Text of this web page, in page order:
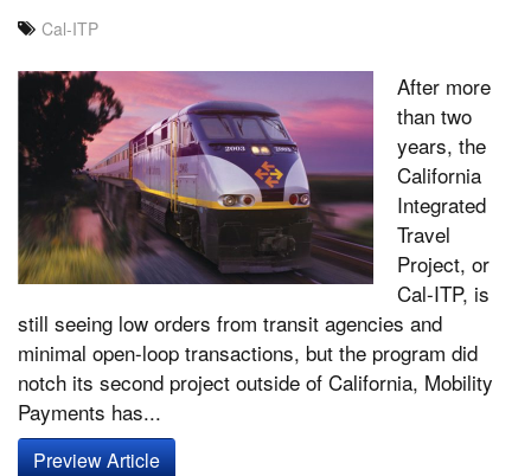
Cal-ITP
After more
than two
years, the
California
Integrated
Travel
Project, or
Cal-ITP, is
still seeing low orders from transit agencies and
minimal open-loop transactions, but the program did
notch its second project outside of California, Mobility
Payments has...
Preview Article